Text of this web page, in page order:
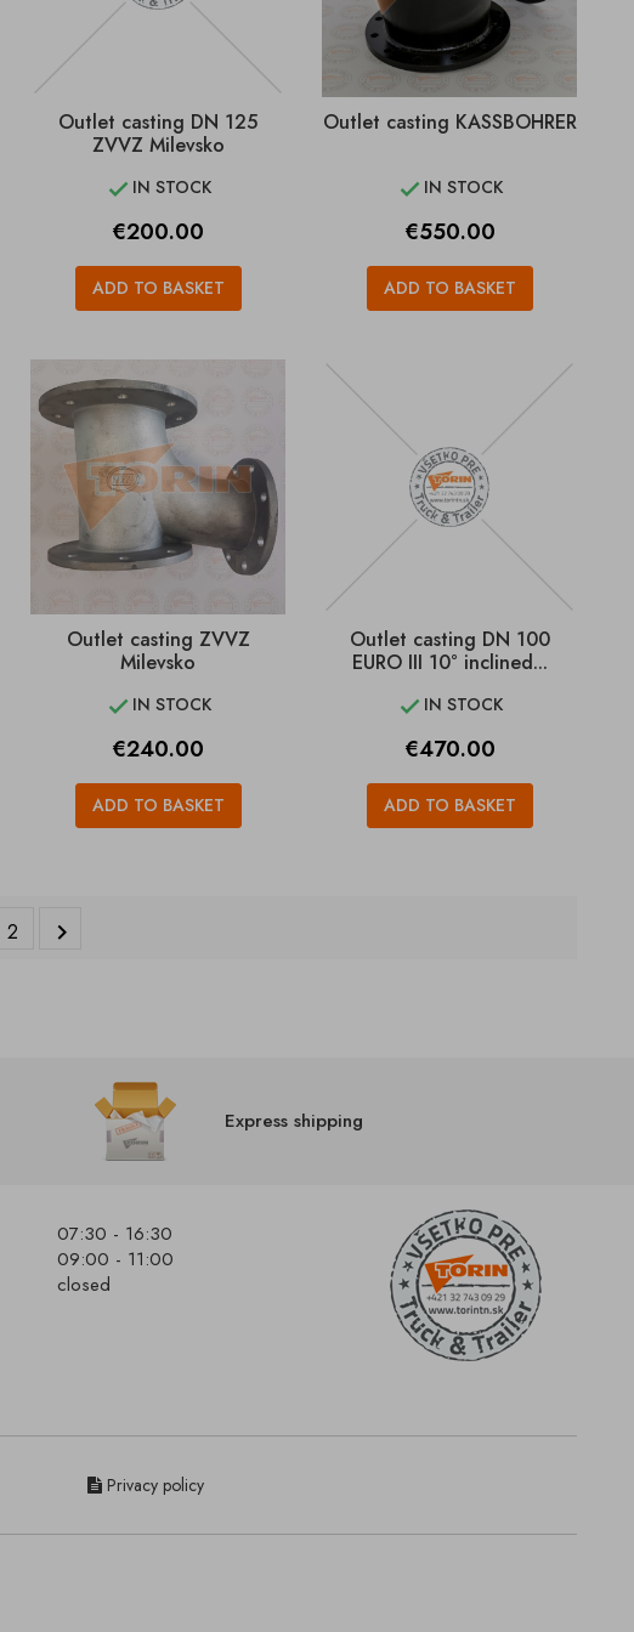
Outlet casting DN 125
ZVVZ Milevsko
 IN STOCK
Price
€200.00
ADD TO BASKET
Outlet casting KASSBOHRER
 IN STOCK
Price
€550.00
ADD TO BASKET
Outlet casting ZVVZ
Milevsko
 IN STOCK
Price
€240.00
ADD TO BASKET
Outlet casting DN 100
EURO III 10° inclined...
 IN STOCK
Price
€470.00
ADD TO BASKET
2 
Express shipping
07:30 - 16:30
09:00 - 11:00
closed
Privacy policy